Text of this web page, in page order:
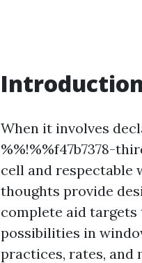
When it involves
%%!%%f47b7378-
cell and respectable
thoughts provide
complete aid
possibilities in
practices, rates, and